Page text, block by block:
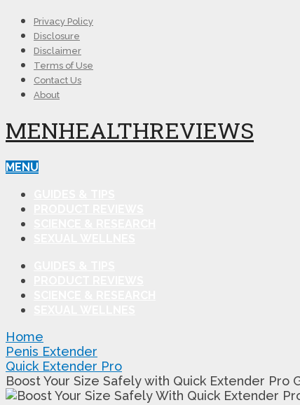
Privacy Policy
Disclosure
Disclaimer
Terms of Use
Contact Us
About
MENHEALTHREVIEWS
MENU
Home
Penis Extender
Quick Extender Pro
Boost Your Size Safely with Quick Extender Pro